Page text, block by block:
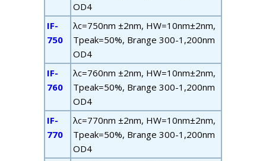
OD4
IF-
750
λc=750nm ±2nm, HW=10nm±2nm,
Tpeak=50%, Brange 300-1,200nm
OD4
IF-
760
λc=760nm ±2nm, HW=10nm±2nm,
Tpeak=50%, Brange 300-1,200nm
OD4
IF-
770
λc=770nm ±2nm, HW=10nm±2nm,
Tpeak=50%, Brange 300-1,200nm
OD4